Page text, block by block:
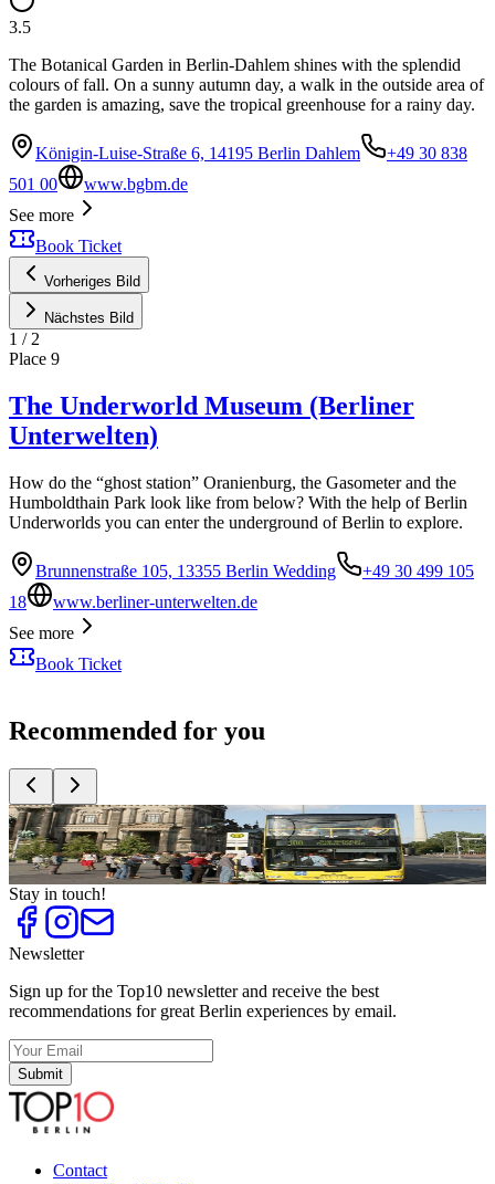
3.5
The Botanical Garden in Berlin-Dahlem shines with the splendid
colours of fall. On a sunny autumn day, a walk in the outside area of
the garden is amazing, save the tropical greenhouse for a rainy day.
Königin-Luise-Straße 6, 14195 Berlin Dahlem
+49 30 838
501 00
www.bgbm.de
See more
Book Ticket
Vorheriges Bild
Nächstes Bild
1 / 2
Place 9
The Underworld Museum (Berliner
Unterwelten)
How do the “ghost station” Oranienburg, the Gasometer and the
Humboldthain Park look like from below? With the help of Berlin
Underworlds you can enter the underground of Berlin to explore.
Brunnenstraße 105, 13355 Berlin Wedding
+49 30 499 105
18
www.berliner-unterwelten.de
See more
Book Ticket
Recommended for you
Top10
Christmas Markets
Top10
What to do with your Parents
Stay in touch!
Newsletter
Sign up for the Top10 newsletter and receive the best
recommendations for great Berlin experiences by email.
Submit
Contact